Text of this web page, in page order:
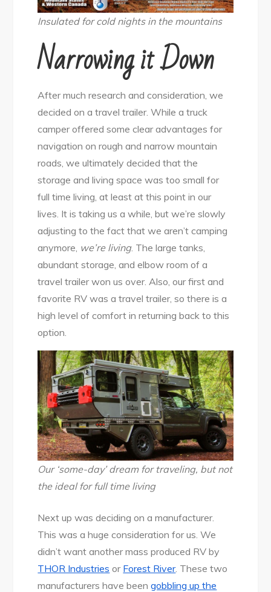
Insulated for cold nights in the mountains
Narrowing it Down
After much research and consideration, we
decided on a travel trailer. While a truck
camper offered some clear advantages for
navigation on rough and narrow mountain
roads, we ultimately decided that the
storage and living space was too small for
full time living, at least at this point in our
lives. It is taking us a while, but we’re slowly
adjusting to the fact that we aren’t camping
anymore, we’re living. The large tanks,
abundant storage, and elbow room of a
travel trailer won us over. Also, our first and
favorite RV was a travel trailer, so there is a
high level of comfort in returning back to this
option.
Our ‘some-day’ dream for traveling, but not
the ideal for full time living
Next up was deciding on a manufacturer.
This was a huge consideration for us. We
didn’t want another mass produced RV by
THOR Industries or Forest River. These two
manufacturers have beengobbling up the